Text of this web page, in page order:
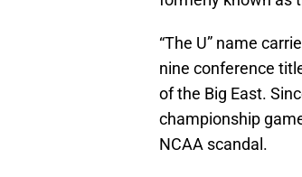
“The U” name
nine conference
of the Big East.
championship
NCAA scandal.